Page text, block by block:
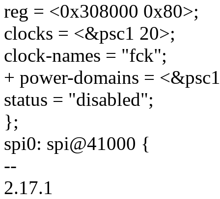
reg = <0x308000 0x80>;
clocks = <&psc1 20>;
clock-names = "fck";
+ power-domains =
status = "disabled";
};
spi0: spi@41000 {
--
2.17.1